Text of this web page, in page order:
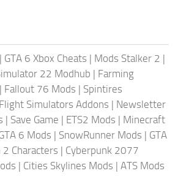
| GTA 6 Xbox Cheats | Mods Stalker 2 |
22 Modhub | Farming
| Fallout 76 Mods | Spintires
Flight Simulators Addons | Newsletter
| Save Game | ETS2 Mods | Minecraft
6 Mods | SnowRunner Mods | GTA
Characters | Cyberpunk 2077
| Cities Skylines Mods | ATS Mods